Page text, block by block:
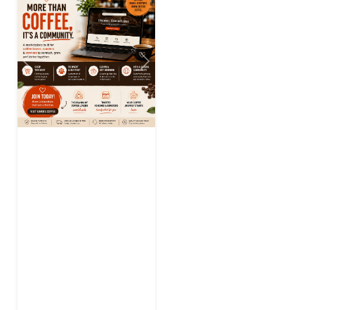
Previous Next